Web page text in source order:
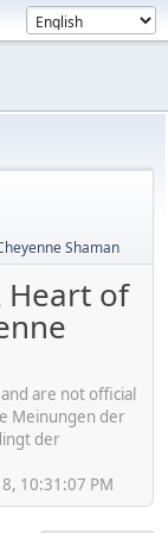
Shaman
Heart of
are not official
Meinungen der
der
10:31:07 PM